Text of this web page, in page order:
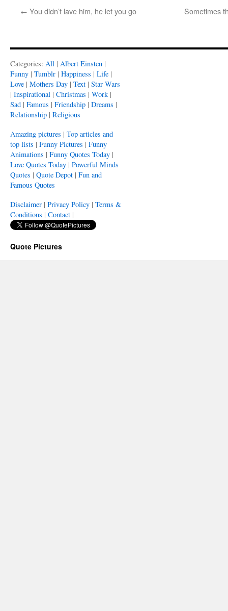
← You didn’t lave him, he let you go Sometimes
Categories: All | Albert Einsten |
Funny | Tumblr | Happiness | Life |
Love | Mothers Day | Text | Star Wars
| Inspirational | Christmas | Work |
Sad | Famous | Friendship | Dreams |
Relationship | Religious
Amazing pictures | Top articles and
top lists | Funny Pictures | Funny
Animations | Funny Quotes Today |
Love Quotes Today | Powerful Minds
Quotes | Quote Depot | Fun and
Famous Quotes
Disclaimer | Privacy Policy | Terms &
Conditions | Contact |
Quote Pictures